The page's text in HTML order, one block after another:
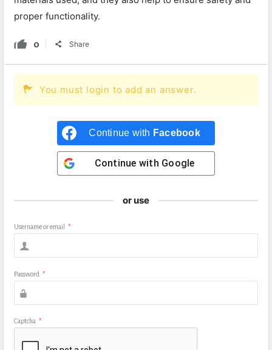
proper functionality.
0 Share
You must login to add an answer.
Continue with Facebook
Continue with Google
or use
Username or email *
Password *
Captcha *